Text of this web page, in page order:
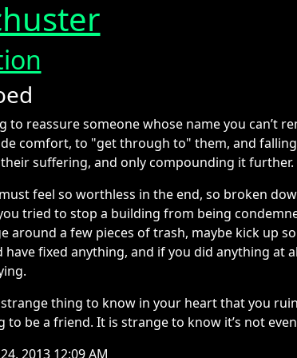
to reassure someone whose name you can’t
comfort, to "get through to" them, and
suffering, and only compounding it further.
feel so worthless in the end, so broken
tried to stop a building from being
around a few pieces of trash, maybe kick up
have fixed anything, and if you did anything at
strange thing to know in your heart that you
to be a friend. It is strange to know it’s not
2013 12:09 AM